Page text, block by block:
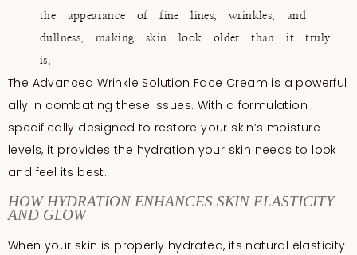
the appearance of fine lines, wrinkles, and
dullness, making skin look older than it truly
is.
The Advanced Wrinkle Solution Face Cream is a powerful
ally in combating these issues. With a formulation
specifically designed to restore your skin’s moisture
levels, it provides the hydration your skin needs to look
and feel its best.
HOW HYDRATION ENHANCES SKIN ELASTICITY
AND GLOW
When your skin is properly hydrated, its natural elasticity